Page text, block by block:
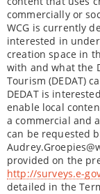
commercially or
WCG is currently
interested in
creation space in
with and what the
Tourism (DEDAT)
DEDAT is
enable local
a commercial and
can be requested
provided on the
http://surveys.e-
detailed in the